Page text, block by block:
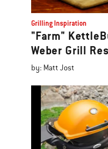
Grilling Inspiration
"Farm"
Weber Grill
by: Matt Jost